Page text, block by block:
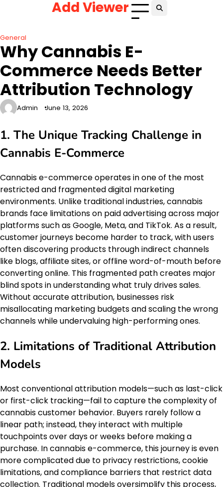
Add Viewer
General
Why Cannabis E-
Commerce Needs Better
Attribution Technology
Admin June 13, 2026
1. The Unique Tracking Challenge in
Cannabis E-Commerce
Cannabis e-commerce operates in one of the most
restricted and fragmented digital marketing
environments. Unlike traditional industries, cannabis
brands face limitations on paid advertising across major
platforms such as Google, Meta, and TikTok. As a result,
customer journeys become harder to track, with users
often discovering products through indirect channels
like blogs, affiliate sites, or offline word-of-mouth before
converting online. This fragmented path creates major
blind spots in understanding what truly drives sales.
Without accurate attribution, businesses risk
misallocating marketing budgets and scaling the wrong
channels while undervaluing high-performing ones.
2. Limitations of Traditional Attribution
Models
Most conventional attribution models—such as last-click
or first-click tracking—fail to capture the complexity of
cannabis customer behavior. Buyers rarely follow a
linear path; instead, they interact with multiple
touchpoints over days or weeks before making a
purchase. In cannabis e-commerce, this journey is even
more complicated due to privacy restrictions, cookie
limitations, and compliance barriers that restrict data
collection. Traditional models oversimplify this process,